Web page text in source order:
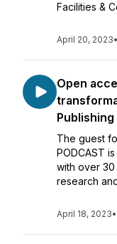
Facilities &
April 20, 2023•
Open
The guest
PODCAST
with over 30
research
April 18, 2023•